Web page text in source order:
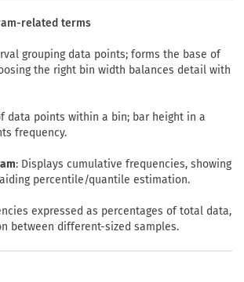
related terms
grouping data points; forms the base of
the right bin width balances detail with
data points within a bin; bar height in a
frequency.
: Displays cumulative frequencies, showing
percentile/quantile estimation.
expressed as percentages of total data,
between different-sized samples.